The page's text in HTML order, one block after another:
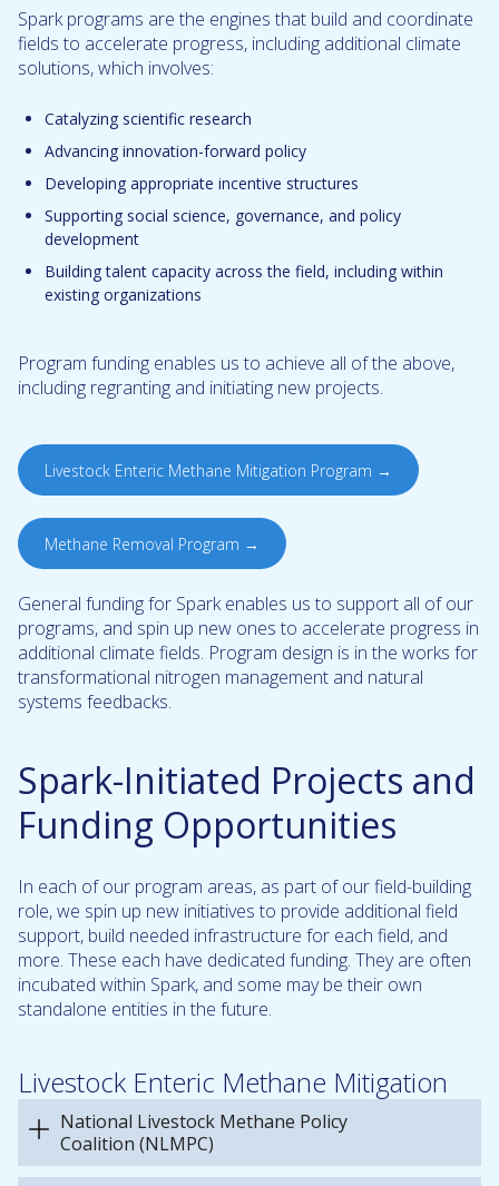
Spark programs are the engines that build and coordinate
fields to accelerate progress, including additional climate
solutions, which involves:
Catalyzing scientific research
Advancing innovation-forward policy
Developing appropriate incentive structures
Supporting social science, governance, and policy
development
Building talent capacity across the field, including within
existing organizations
Program funding enables us to achieve all of the above,
including regranting and initiating new projects.
Livestock Enteric Methane Mitigation Program →
Methane Removal Program →
General funding for Spark enables us to support all of our
programs, and spin up new ones to accelerate progress in
additional climate fields. Program design is in the works for
transformational nitrogen management and natural
systems feedbacks.
Spark-Initiated Projects and
Funding Opportunities
In each of our program areas, as part of our field-building
role, we spin up new initiatives to provide additional field
support, build needed infrastructure for each field, and
more. These each have dedicated funding. They are often
incubated within Spark, and some may be their own
standalone entities in the future.
Livestock Enteric Methane Mitigation
National Livestock Methane Policy
Coalition (NLMPC)